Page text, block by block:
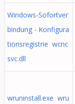
Windows-Sofortver
bindung - Konfigura
tionsregistrie wcnc
svc.dll
wruninstall.exe wru